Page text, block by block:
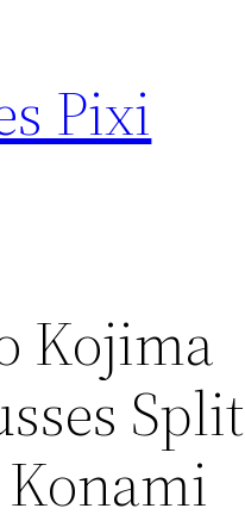
Pixi
Kojima
Split